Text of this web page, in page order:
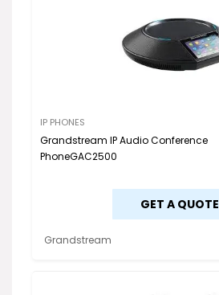
IP PHONES
Grandstream IP Audio Conference
PhoneGAC2500
GET A QUOTE
Grandstream